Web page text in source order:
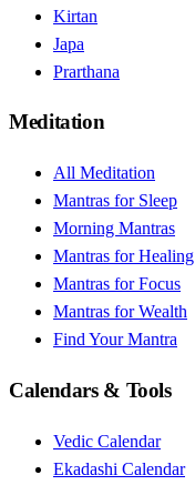
Kirtan
Japa
Prarthana
Meditation
All Meditation
Mantras for Sleep
Morning Mantras
Mantras for Healing
Mantras for Focus
Mantras for Wealth
Find Your Mantra
Calendars & Tools
Vedic Calendar
Ekadashi Calendar